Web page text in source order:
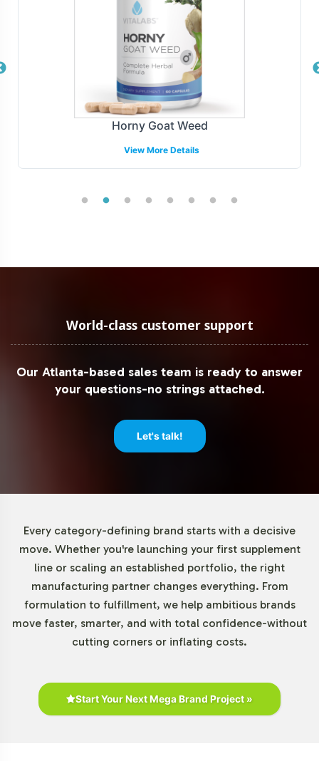
Horny Goat Weed
View More Details
World-class customer support
Our Atlanta-based sales team is ready to answer
your questions-no strings attached.
Let's talk!
Every category-defining brand starts with a decisive
move. Whether you're launching your first supplement
line or scaling an established portfolio, the right
manufacturing partner changes everything. From
formulation to fulfillment, we help ambitious brands
move faster, smarter, and with total confidence-without
cutting corners or inflating costs.
Start Your Next Mega Brand Project »